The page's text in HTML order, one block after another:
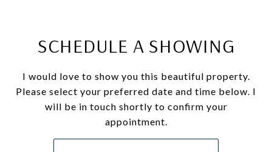
SCHEDULE A SHOWING
I would love to show you this beautiful property.
Please select your preferred date and time below. I
will be in touch shortly to confirm your
appointment.